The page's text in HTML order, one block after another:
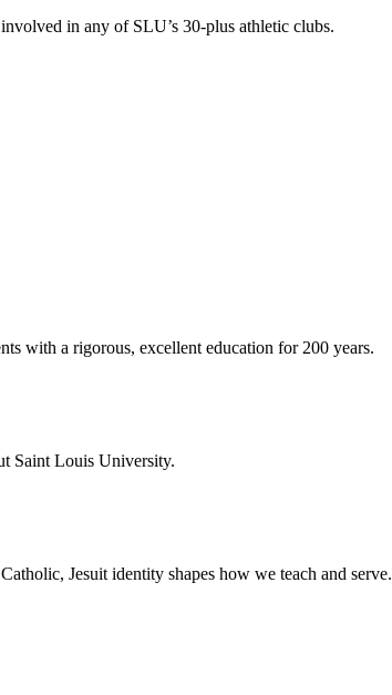
in any of SLU’s 30-plus athletic clubs.
with a rigorous, excellent education for 200 years.
Saint Louis University.
Jesuit identity shapes how we teach and serve.